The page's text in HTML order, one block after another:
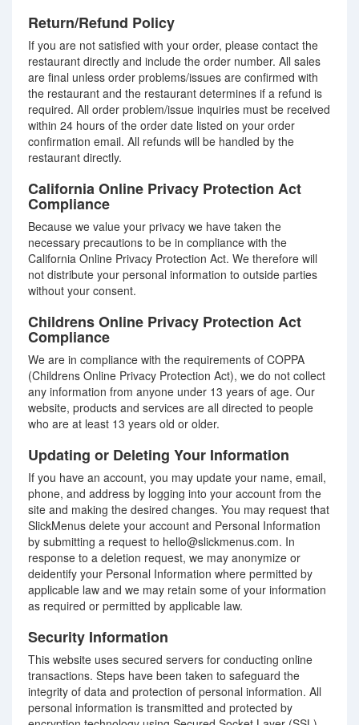
Return/Refund Policy
If you are not satisfied with your order, please contact the
restaurant directly and include the order number. All sales
are final unless order problems/issues are confirmed with
the restaurant and the restaurant determines if a refund is
required. All order problem/issue inquiries must be received
within 24 hours of the order date listed on your order
confirmation email. All refunds will be handled by the
restaurant directly.
California Online Privacy Protection Act
Compliance
Because we value your privacy we have taken the
necessary precautions to be in compliance with the
California Online Privacy Protection Act. We therefore will
not distribute your personal information to outside parties
without your consent.
Childrens Online Privacy Protection Act
Compliance
We are in compliance with the requirements of COPPA
(Childrens Online Privacy Protection Act), we do not collect
any information from anyone under 13 years of age. Our
website, products and services are all directed to people
who are at least 13 years old or older.
Updating or Deleting Your Information
If you have an account, you may update your name, email,
phone, and address by logging into your account from the
site and making the desired changes. You may request that
SlickMenus delete your account and Personal Information
by submitting a request to hello@slickmenus.com. In
response to a deletion request, we may anonymize or
deidentify your Personal Information where permitted by
applicable law and we may retain some of your information
as required or permitted by applicable law.
Security Information
This website uses secured servers for conducting online
transactions. Steps have been taken to safeguard the
integrity of data and protection of personal information. All
personal information is transmitted and protected by